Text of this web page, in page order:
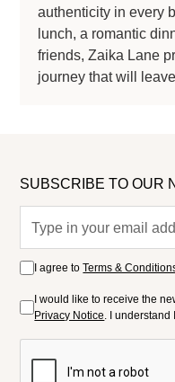
authenticity in every
lunch, a romantic
friends, Zaika Lane
journey that will
SUBSCRIBE TO OUR
I agree toTerms &
I would like to receive the
Privacy Notice. I understand